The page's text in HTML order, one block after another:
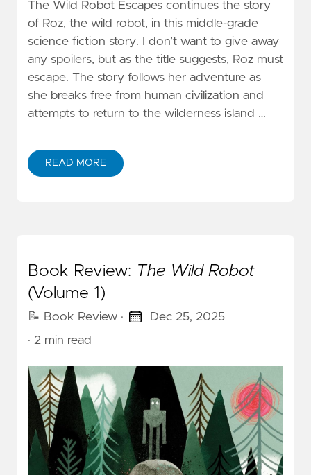
The Wild Robot Escapes continues the story
of Roz, the wild robot, in this middle-grade
science fiction story. I don’t want to give away
any spoilers, but as the title suggests, Roz must
escape. The story follows her adventure as
she breaks free from human civilization and
attempts to return to the wilderness island …
READ MORE
Book Review: The Wild Robot
(Volume 1)
📝 Book Review ·
Dec 25, 2025
· 2 min read